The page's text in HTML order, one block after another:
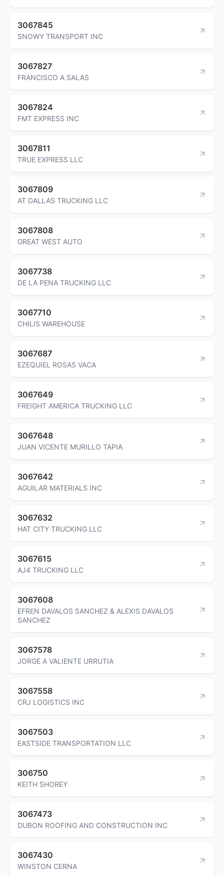
3067845
SNOWY TRANSPORT INC
3067827
FRANCISCO A SALAS
3067824
FMT EXPRESS INC
3067811
TRUE EXPRESS LLC
3067809
AT DALLAS TRUCKING LLC
3067808
GREAT WEST AUTO
3067738
DE LA PENA TRUCKING LLC
3067710
CHILIS WAREHOUSE
3067687
EZEQUIEL ROSAS VACA
3067649
FREIGHT AMERICA TRUCKING LLC
3067648
JUAN VICENTE MURILLO TAPIA
3067642
AGUILAR MATERIALS INC
3067632
HAT CITY TRUCKING LLC
3067615
AJ4 TRUCKING LLC
3067608
EFREN DAVALOS SANCHEZ & ALEXIS DAVALOS
SANCHEZ
3067578
JORGE A VALIENTE URRUTIA
3067558
CRJ LOGISTICS INC
3067503
EASTSIDE TRANSPORTATION LLC
306750
KEITH SHOREY
3067473
DUBON ROOFING AND CONSTRUCTION INC
3067430
WINSTON CERNA